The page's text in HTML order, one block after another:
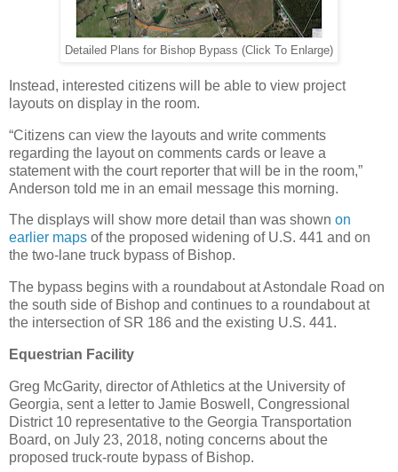
Detailed Plans for Bishop Bypass (Click To Enlarge)
Instead, interested citizens will be able to view project
layouts on display in the room.
“Citizens can view the layouts and write comments
regarding the layout on comments cards or leave a
statement with the court reporter that will be in the room,”
Anderson told me in an email message this morning.
The displays will show more detail than was shown on
earlier maps of the proposed widening of U.S. 441 and on
the two-lane truck bypass of Bishop.
The bypass begins with a roundabout at Astondale Road on
the south side of Bishop and continues to a roundabout at
the intersection of SR 186 and the existing U.S. 441.
Equestrian Facility
Greg McGarity, director of Athletics at the University of
Georgia, sent a letter to Jamie Boswell, Congressional
District 10 representative to the Georgia Transportation
Board, on July 23, 2018, noting concerns about the
proposed truck-route bypass of Bishop.